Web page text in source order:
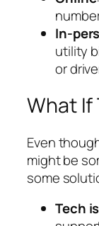
In-
utility
or
What If
Even
might be
some
Tech